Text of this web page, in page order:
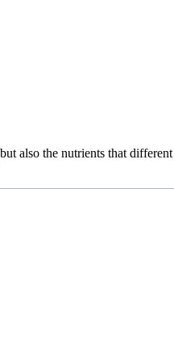
also the nutrients that